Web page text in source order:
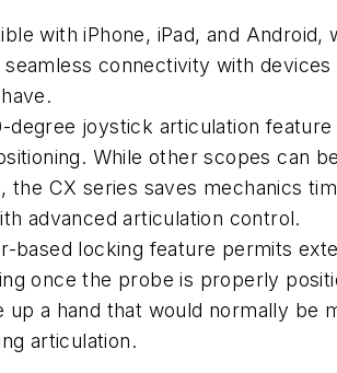
with iPhone, iPad, and Android,
seamless connectivity with devices
degree joystick articulation
While other scopes can
the CX series saves mechanics
advanced articulation control.
based locking feature permits
once the probe is properly
up a hand that would normally be
articulation.